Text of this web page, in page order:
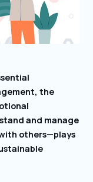
the
and manage
others—plays